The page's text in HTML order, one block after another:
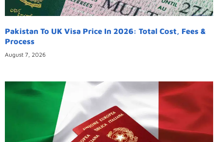
Pakistan To UK Visa Price In 2026: Total Cost, Fees &
Process
August 7, 2026